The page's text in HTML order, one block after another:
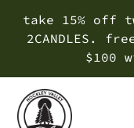
take 15% off
2CANDLES.
$100